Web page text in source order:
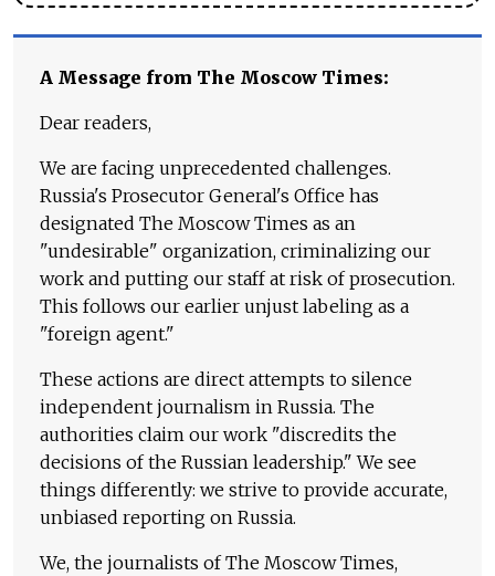
A Message from The Moscow Times:
Dear readers,
We are facing unprecedented challenges.
Russia's Prosecutor General's Office has
designated The Moscow Times as an
"undesirable" organization, criminalizing our
work and putting our staff at risk of prosecution.
This follows our earlier unjust labeling as a
"foreign agent."
These actions are direct attempts to silence
independent journalism in Russia. The
authorities claim our work "discredits the
decisions of the Russian leadership." We see
things differently: we strive to provide accurate,
unbiased reporting on Russia.
We, the journalists of The Moscow Times,